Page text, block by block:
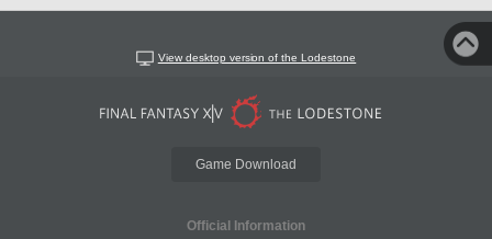
View desktop version of the Lodestone
Game Download
Official Information